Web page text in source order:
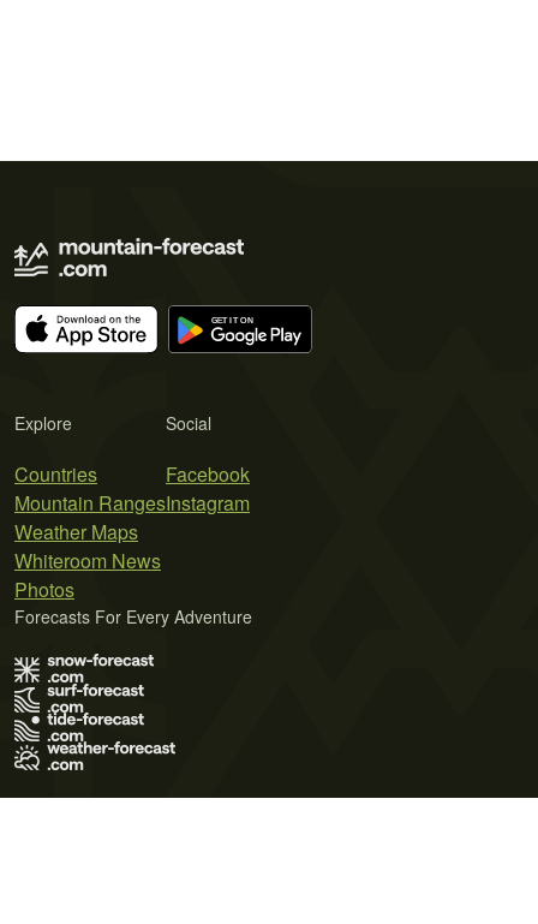
Explore
Countries
Mountain Ranges
Weather Maps
Whiteroom News
Photos
Social
Facebook
Instagram
Forecasts For Every Adventure